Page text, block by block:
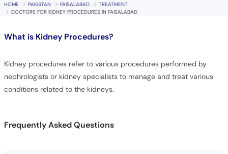
HOME PAKISTAN FAISALABAD
TREATMENT
DOCTORS FOR KIDNEY PROCEDURES IN FAISALABAD
What is Kidney Procedures?
Kidney procedures refer to various procedures performed by
nephrologists or kidney specialists to manage and treat various
conditions related to the kidneys.
Frequently Asked Questions